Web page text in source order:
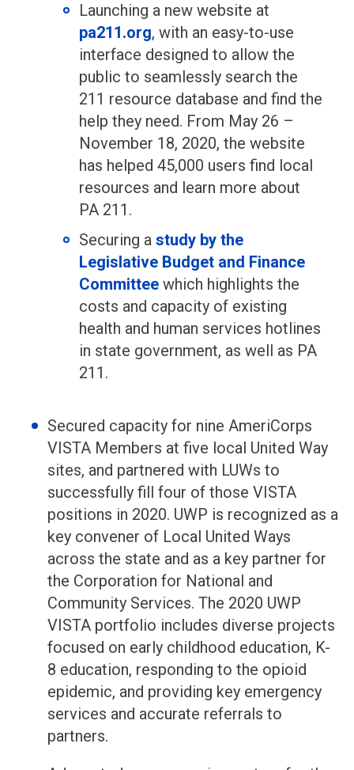
Launching a new website at
pa211.org, with an easy-to-use
interface designed to allow the
public to seamlessly search the
211 resource database and find the
help they need. From May 26 –
November 18, 2020, the website
has helped 45,000 users find local
resources and learn more about
PA 211.
Securing a study by the
Legislative Budget and Finance
Committee which highlights the
costs and capacity of existing
health and human services hotlines
in state government, as well as PA
211.
Secured capacity for nine AmeriCorps
VISTA Members at five local United Way
sites, and partnered with LUWs to
successfully fill four of those VISTA
positions in 2020. UWP is recognized as a
key convener of Local United Ways
across the state and as a key partner for
the Corporation for National and
Community Services. The 2020 UWP
VISTA portfolio includes diverse projects
focused on early childhood education, K-
8 education, responding to the opioid
epidemic, and providing key emergency
services and accurate referrals to
partners.